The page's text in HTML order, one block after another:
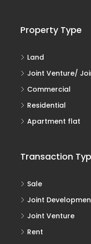
Property Type
Land
Joint Venture/
Commercial
Residential
Apartment flat
Transaction
Sale
Joint
Joint Venture
Rent